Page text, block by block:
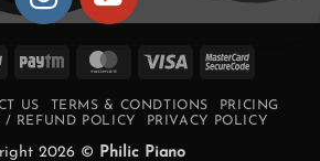
PayPal Paytm MasterCard
Visa
US TERMS & CONDTIONS
PRICING
REFUND POLICY
PRIVACY POLICY
2026 © Philic Piano